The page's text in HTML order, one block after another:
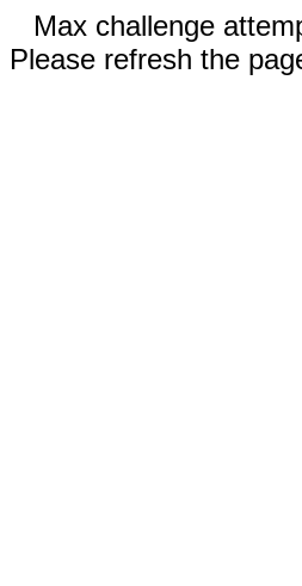
Max challenge
Please refresh the